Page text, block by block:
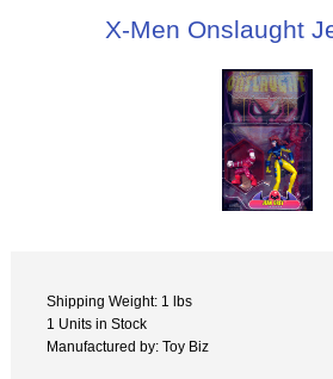
X-Men Onslaught
Shipping Weight: 1 lbs
1 Units in Stock
Manufactured by: Toy Biz